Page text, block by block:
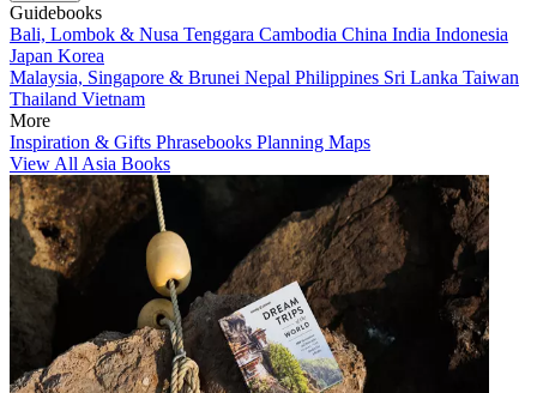
Guidebooks
Bali, Lombok & Nusa Tenggara Cambodia China India Indonesia
Japan Korea
Malaysia, Singapore & Brunei Nepal Philippines Sri Lanka Taiwan
Thailand Vietnam
More
Inspiration & Gifts Phrasebooks Planning Maps
View All Asia Books